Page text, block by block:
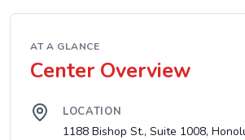
AT A GLANCE
Center Overview
LOCATION
1188 Bishop St., Suite 1008,